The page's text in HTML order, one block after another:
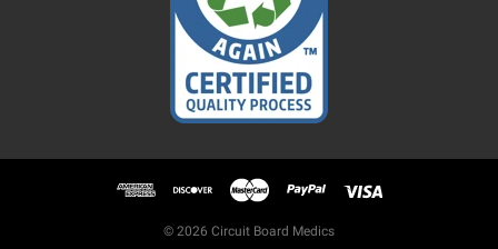
© 2026 Circuit Board Medics